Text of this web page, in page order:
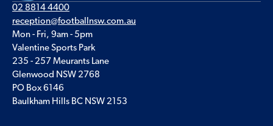
02 8814 4400
reception@footballnsw.com.au
Mon - Fri, 9am - 5pm
Valentine Sports Park
235 - 257 Meurants Lane
Glenwood NSW 2768
PO Box 6146
Baulkham Hills BC NSW 2153